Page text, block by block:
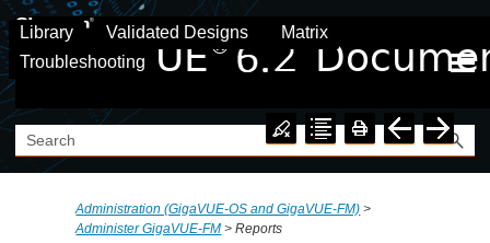
Skip To Main Content
Library Validated Designs
Matrix
Troubleshooting
Administration (GigaVUE‑OS and GigaVUE‑FM) >
Administer GigaVUE-FM >Reports